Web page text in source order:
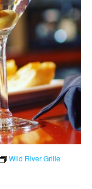
Wild River Grille